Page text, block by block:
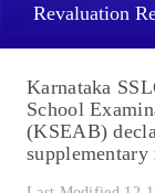
Revaluation
Karnataka
School
(KSEAB)